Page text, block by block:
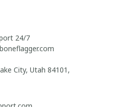
24/7
City, Utah 84101,